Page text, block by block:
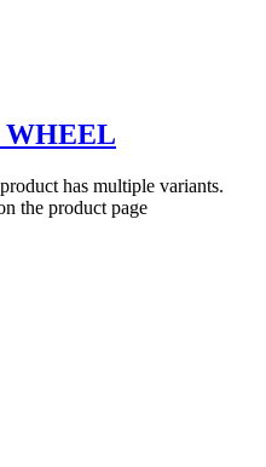
WHEEL
has multiple variants.
the product page